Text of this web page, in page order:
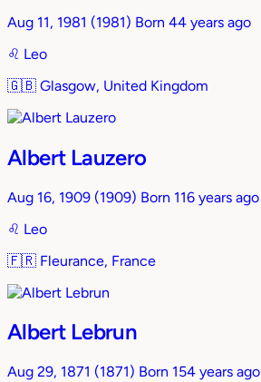
Aug 11, 1981 (1981) Born 44 years ago
♌︎ Leo
🇬🇧 Glasgow, United Kingdom
Albert Lauzero
Aug 16, 1909 (1909) Born 116 years ago
♌︎ Leo
🇫🇷 Fleurance, France
Albert Lebrun
Aug 29, 1871 (1871) Born 154 years ago